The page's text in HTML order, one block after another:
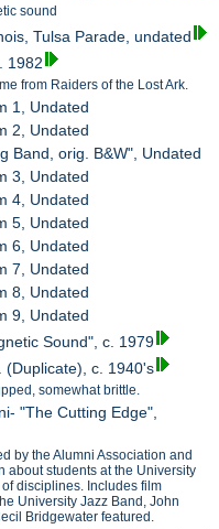
sound
Tulsa Parade, undated
1982
from Raiders of the Lost Ark.
1, Undated
2, Undated
Band, orig. B&W", Undated
3, Undated
4, Undated
5, Undated
6, Undated
7, Undated
8, Undated
9, Undated
Sound", c. 1979
(Duplicate), c. 1940's
somewhat brittle.
"The Cutting Edge",
by the Alumni Association and
about students at the University
disciplines. Includes film
University Jazz Band, John
Bridgewater featured.